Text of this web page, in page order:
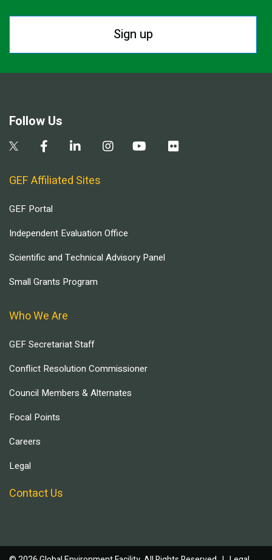
Sign up
Follow Us
GEF Affiliated Sites
GEF Portal
Independent Evaluation Office
Scientific and Technical Advisory Panel
Small Grants Program
Who We Are
GEF Secretariat Staff
Conflict Resolution Commissioner
Council Members & Alternates
Focal Points
Careers
Legal
Contact Us